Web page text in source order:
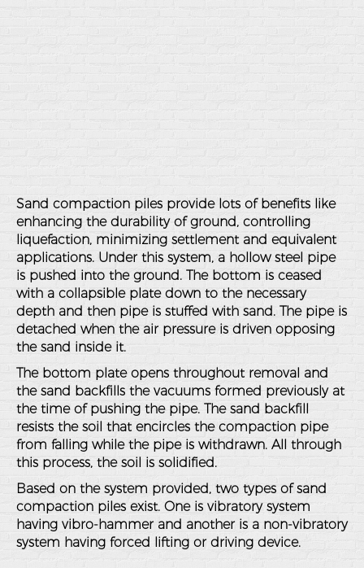
Sand compaction piles provide lots of benefits like
enhancing the durability of ground, controlling
liquefaction, minimizing settlement and equivalent
applications. Under this system, a hollow steel pipe
is pushed into the ground. The bottom is ceased
with a collapsible plate down to the necessary
depth and then pipe is stuffed with sand. The pipe is
detached when the air pressure is driven opposing
the sand inside it.
The bottom plate opens throughout removal and
the sand backfills the vacuums formed previously at
the time of pushing the pipe. The sand backfill
resists the soil that encircles the compaction pipe
from falling while the pipe is withdrawn. All through
this process, the soil is solidified.
Based on the system provided, two types of sand
compaction piles exist. One is vibratory system
having vibro-hammer and another is a non-vibratory
system having forced lifting or driving device.